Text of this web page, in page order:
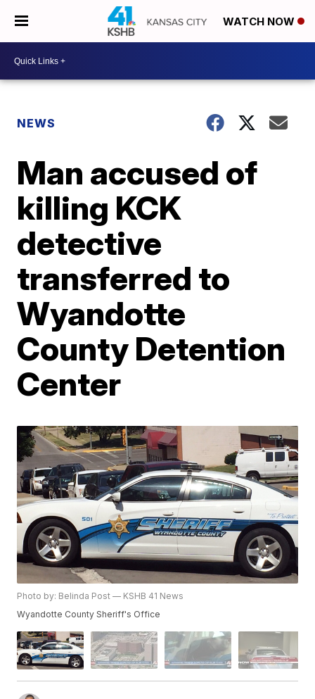
WATCH NOW
NEWS
Man accused of
killing KCK
detective
transferred to
Wyandotte
County Detention
Center
Photo by: Belinda Post — KSHB 41 News
Wyandotte County Sheriff's Office